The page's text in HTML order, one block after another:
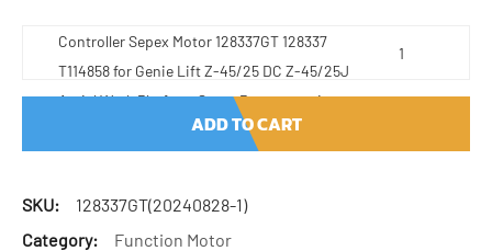
Controller Sepex Motor 128337GT 128337
T114858 for Genie Lift Z-45/25 DC Z-45/25J
Aerial Work Platform Spare Parts quantity
ADD TO CART
SKU:
128337GT(20240828-1)
Category:
Function Motor